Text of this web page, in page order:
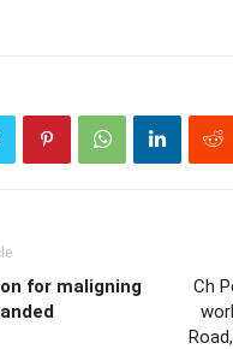
for maligning
Ch